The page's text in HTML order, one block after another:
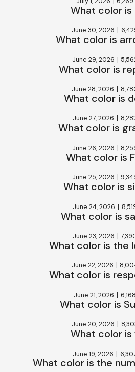
What color is
June 30, 2026
What color is
June 29, 2026
What color is
June 28, 2026
What color is
June 27, 2026
What color is
June 26, 2026
What color is
June 25, 2026
What color is
June 24, 2026
What color is
June 23, 2026
What color is the
June 22, 2026
What color is
June 21, 2026
What color is
June 20, 2026
What color is
June 19, 2026 |
What color is the